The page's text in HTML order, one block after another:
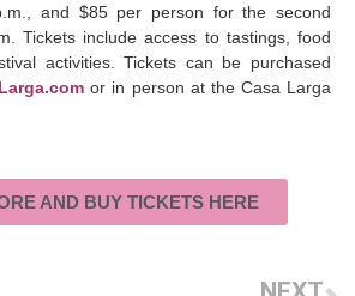
and $85 per person for the second
Tickets include access to tastings, food
activities. Tickets can be purchased
or in person at the Casa Larga
AND BUY TICKETS HERE